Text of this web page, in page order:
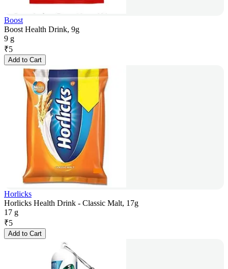
Boost
Boost Health Drink, 9g
9 g
₹5
Add to Cart
Horlicks
Horlicks Health Drink - Classic Malt, 17g
17 g
₹5
Add to Cart